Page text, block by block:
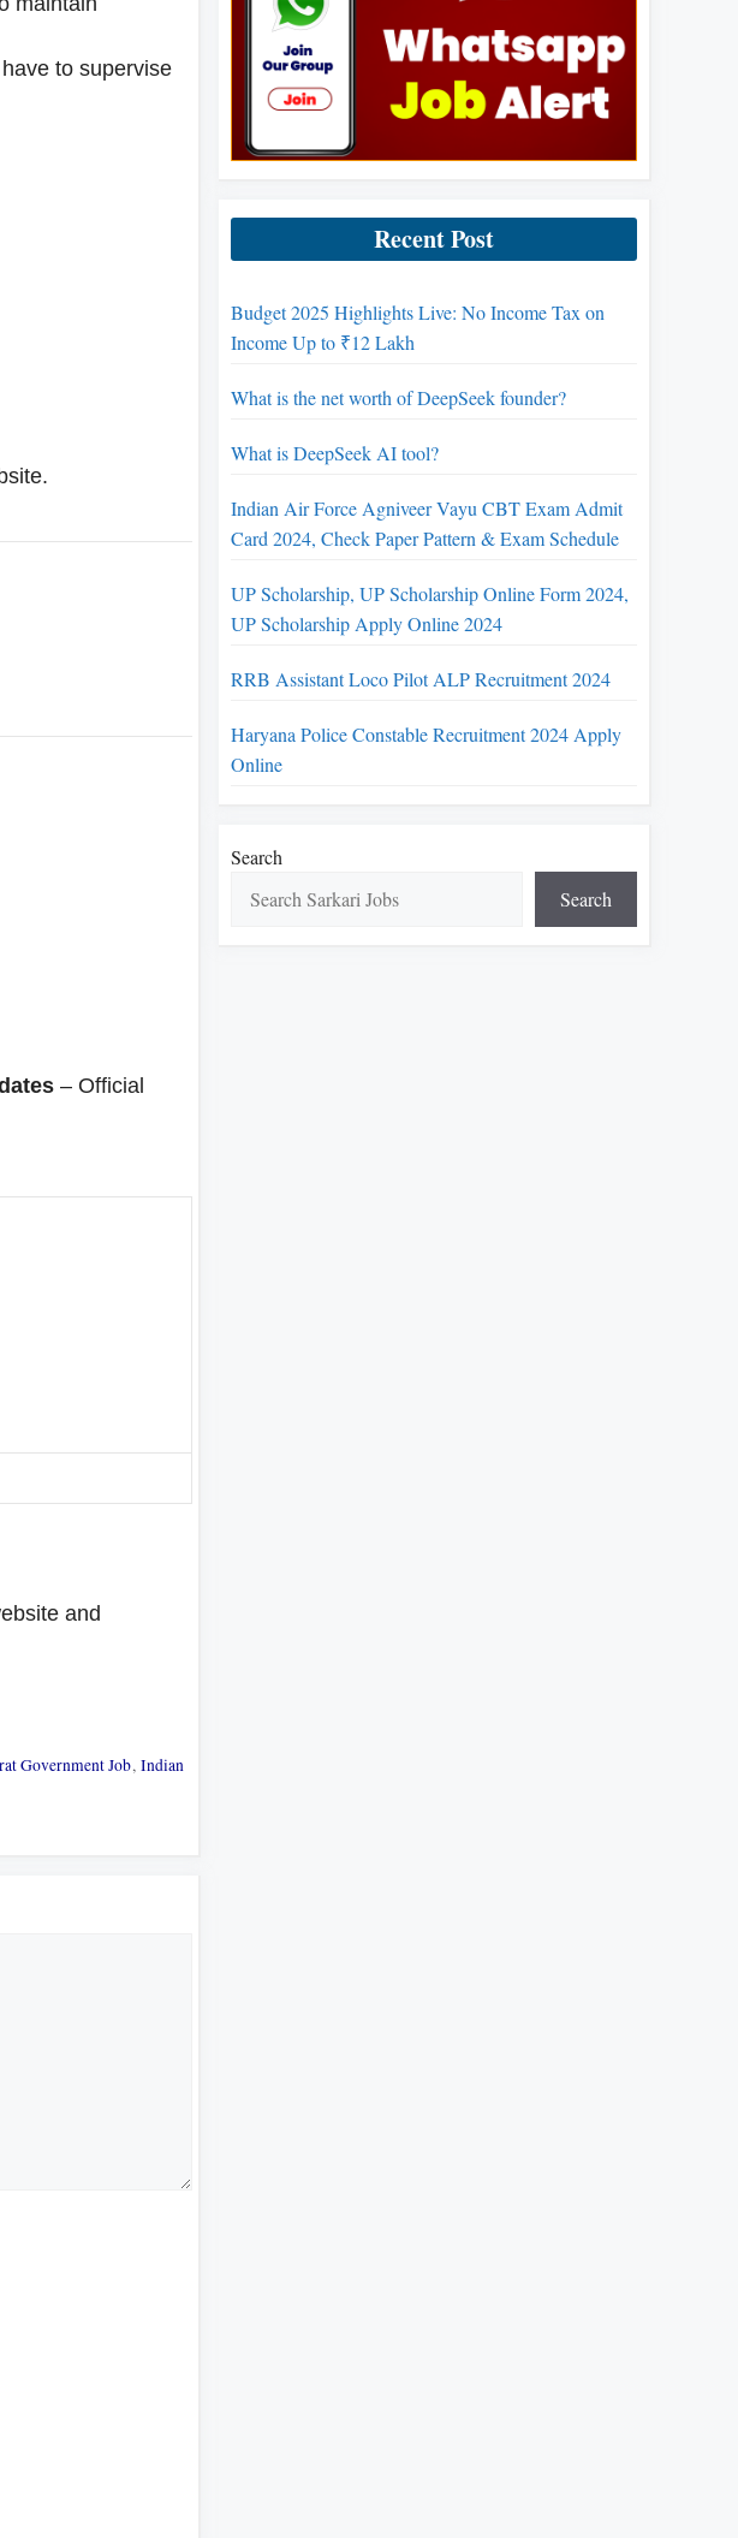
to supervise
– Official
and
Government Job, Indian
Recent Post
Budget 2025 Highlights Live: No Income Tax on
Income Up to ₹12 Lakh
What is the net worth of DeepSeek founder?
What is DeepSeek AI tool?
Indian Air Force Agniveer Vayu CBT Exam Admit
Card 2024, Check Paper Pattern & Exam Schedule
UP Scholarship, UP Scholarship Online Form 2024,
UP Scholarship Apply Online 2024
RRB Assistant Loco Pilot ALP Recruitment 2024
Haryana Police Constable Recruitment 2024 Apply
Online
Search
Search